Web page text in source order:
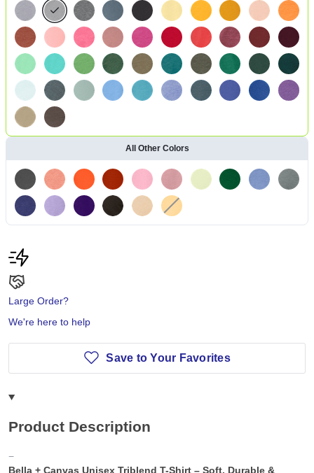
All Other Colors
Large Order?
We're here to help
Save to Your Favorites
Product Description
Bella + Canvas Unisex Triblend T-Shirt – Soft, Durable &